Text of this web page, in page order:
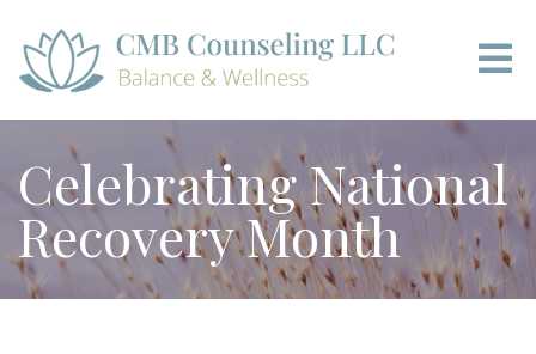
Celebrating National
Recovery Month